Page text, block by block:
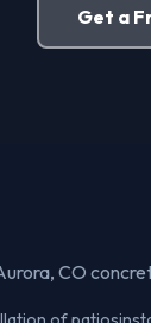
Get a
CO